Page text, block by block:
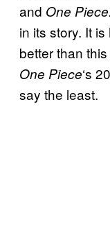
and One
in its story. It
better than
One Piece‘s
say the least.